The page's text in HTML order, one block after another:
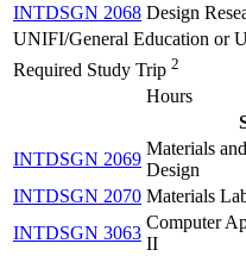
INTDSGN 2068 Design
UNIFI/General Education or
Required Study Trip 2
Hours
INTDSGN 2069
Materials
Design
INTDSGN 2070 Materials
INTDSGN 3063
Computer
II